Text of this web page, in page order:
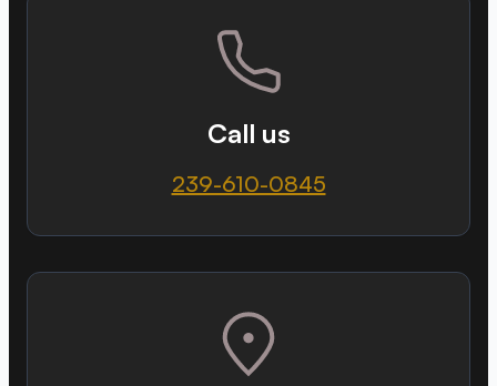
Call us
239-610-0845